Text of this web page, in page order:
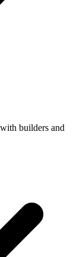
builders and